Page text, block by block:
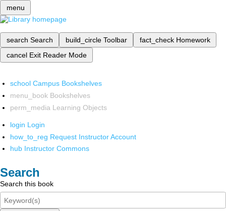
menu
search Search build_circle Toolbar fact_check Homework
cancel Exit Reader Mode
school Campus Bookshelves
menu_book Bookshelves
perm_media Learning Objects
login Login
how_to_reg Request Instructor Account
hub Instructor Commons
Search
Search this book